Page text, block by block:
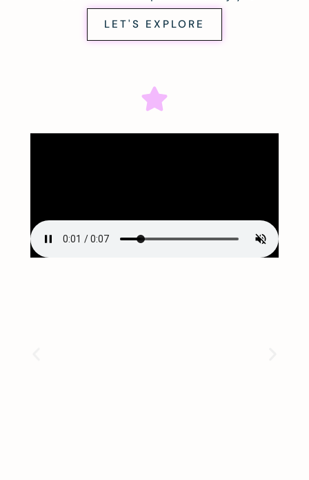
LET'S EXPLORE